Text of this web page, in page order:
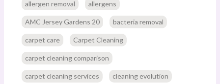
allergen removal allergens
AMC Jersey Gardens 20 bacteria removal
carpet care Carpet Cleaning
carpet cleaning comparison
carpet cleaning services cleaning evolution